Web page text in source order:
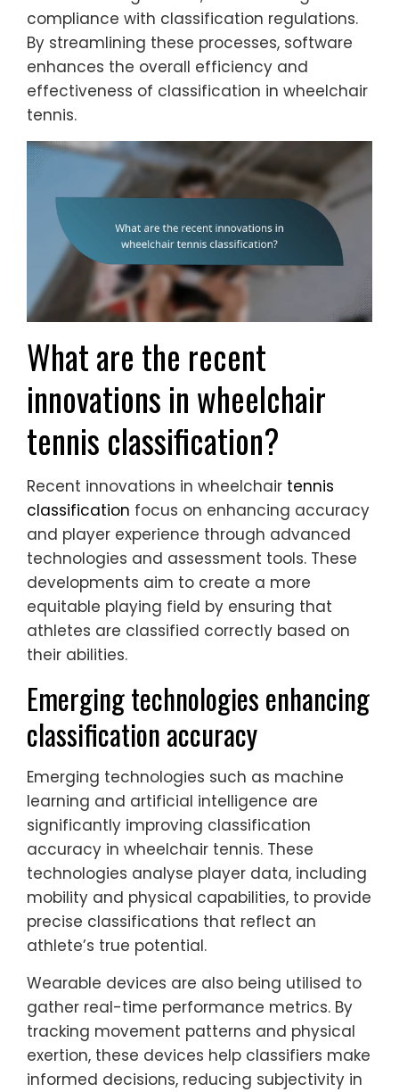
compliance with classification regulations.
By streamlining these processes, software
enhances the overall efficiency and
effectiveness of classification in wheelchair
tennis.
What are the recent
innovations in wheelchair
tennis classification?
Recent innovations in wheelchair tennis
classification focus on enhancing accuracy
and player experience through advanced
technologies and assessment tools. These
developments aim to create a more
equitable playing field by ensuring that
athletes are classified correctly based on
their abilities.
Emerging technologies enhancing
classification accuracy
Emerging technologies such as machine
learning and artificial intelligence are
significantly improving classification
accuracy in wheelchair tennis. These
technologies analyse player data, including
mobility and physical capabilities, to provide
precise classifications that reflect an
athlete’s true potential.
Wearable devices are also being utilised to
gather real-time performance metrics. By
tracking movement patterns and physical
exertion, these devices help classifiers make
informed decisions, reducing subjectivity in